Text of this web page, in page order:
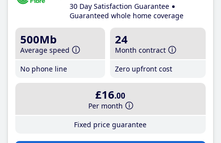
30 Day Satisfaction Guarantee
Guaranteed whole home coverage
500Mb
Average speed
No phone line
24
Month contract
Zero upfront cost
£16.00
Per month
Fixed price guarantee